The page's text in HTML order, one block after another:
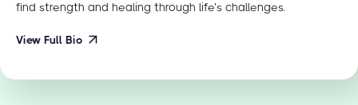
find strength and healing through life’s challenges.
View Full Bio